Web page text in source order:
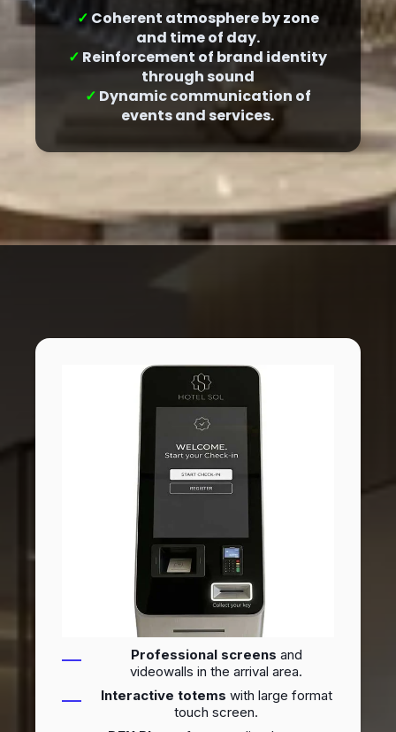
✓ Coherent atmosphere by zone
and time of day.
✓ Reinforcement of brand identity
through sound
✓ Dynamic communication of
events and services.
Professional screens and
videowalls in the arrival area.
Interactive totems with large format
touch screen.